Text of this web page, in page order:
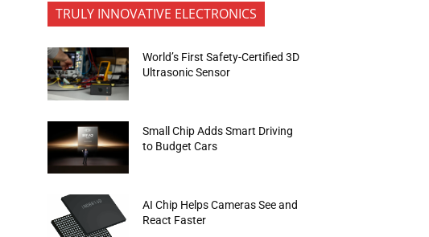
TRULY INNOVATIVE ELECTRONICS
World’s First Safety-Certified 3D
Ultrasonic Sensor
Small Chip Adds Smart Driving
to Budget Cars
AI Chip Helps Cameras See and
React Faster